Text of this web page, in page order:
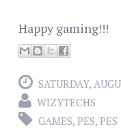
Happy gaming!!!
SATURDAY,
WIZYTECHS
GAMES, PES, PES